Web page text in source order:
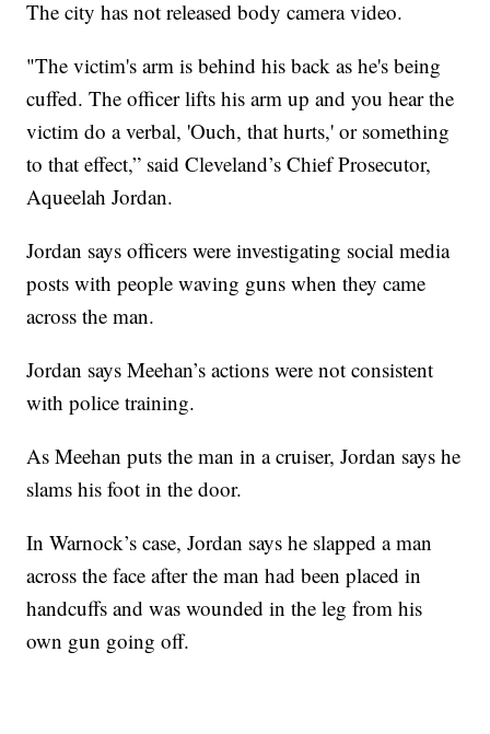
The city has not released body camera video.
"The victim's arm is behind his back as he's being
cuffed. The officer lifts his arm up and you hear the
victim do a verbal, 'Ouch, that hurts,' or something
to that effect,” said Cleveland’s Chief Prosecutor,
Aqueelah Jordan.
Jordan says officers were investigating social media
posts with people waving guns when they came
across the man.
Jordan says Meehan’s actions were not consistent
with police training.
As Meehan puts the man in a cruiser, Jordan says he
slams his foot in the door.
In Warnock’s case, Jordan says he slapped a man
across the face after the man had been placed in
handcuffs and was wounded in the leg from his
own gun going off.